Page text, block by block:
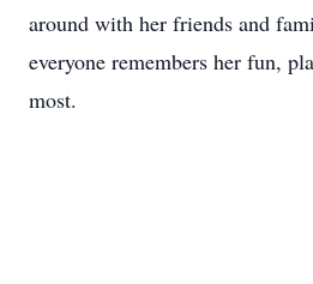
around with her friends and
everyone remembers her fun,
most.